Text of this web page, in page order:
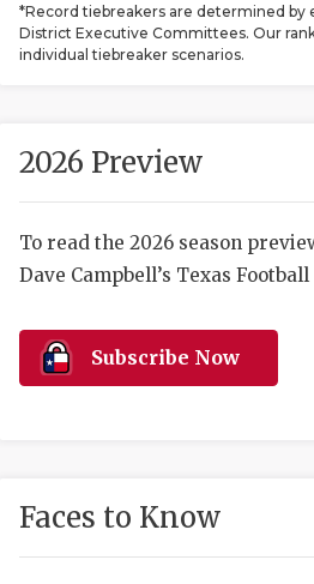
*Record tiebreakers are determined by
District Executive Committees. Our
individual tiebreaker scenarios.
2026 Preview
To read the 2026 season
Dave Campbell’s Texas
Subscribe Now
Faces to Know